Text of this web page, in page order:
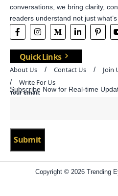
conversations, we bring clarity,
readers understand not just
Quick Links
About Us Contact Us Join
Write For Us
Subscribe Now for Real-time
Your email:
Copyright © 2026 Trending